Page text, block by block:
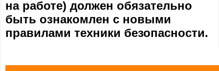
на работе) должен обязательно
быть ознакомлен с новыми
правилами техники безопасности.